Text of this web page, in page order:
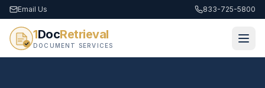
Email Us 833-725-5800
1DocRetrieval
DOCUMENT SERVICES